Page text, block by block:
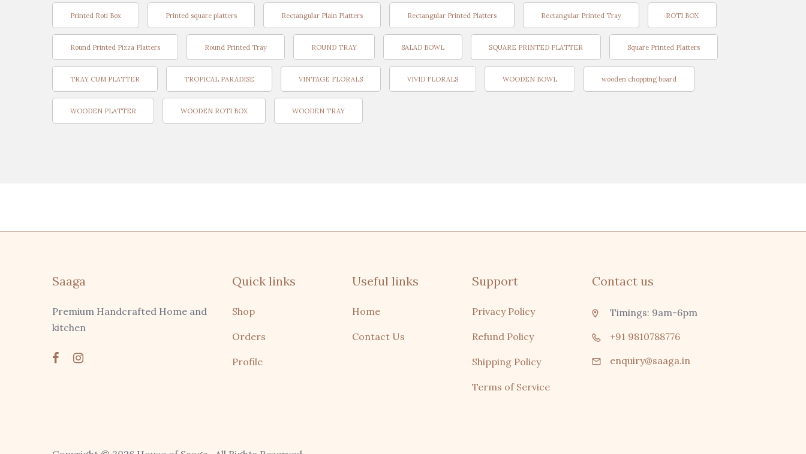
Printed Roti Box Printed square platters Rectangular Plain Platters Rectangular Printed Platters Rectangular Printed Tray ROTI BOX
Round Printed Pizza Platters Round Printed Tray ROUND TRAY SALAD BOWL SQUARE PRINTED PLATTER Square Printed Platters
TRAY CUM PLATTER TROPICAL PARADISE VINTAGE FLORALS VIVID FLORALS WOODEN BOWL wooden chopping board
WOODEN PLATTER WOODEN ROTI BOX WOODEN TRAY
Saaga
Premium Handcrafted Home and
kitchen
Quick links
Shop
Orders
Profile
Useful links
Home
Contact Us
Support
Privacy Policy
Refund Policy
Shipping Policy
Terms of Service
Contact us
Timings: 9am-6pm
+91 9810788776
enquiry@saaga.in